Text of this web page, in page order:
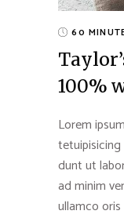
60
100%
Lorem
dunt ut
ad minim
ullamco oris